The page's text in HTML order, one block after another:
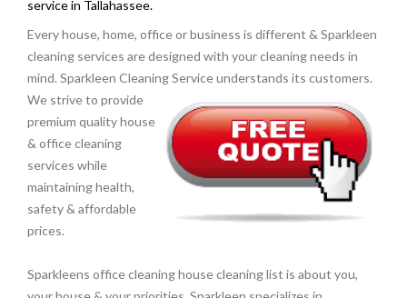
service in Tallahassee.
Every house, home, office or business is different & Sparkleen
cleaning services are designed with your cleaning needs in
mind. Sparkleen Cleaning Service understands its customers.
We strive to provide
premium quality house
& office cleaning
services while
maintaining health,
safety & affordable
prices.
Sparkleens office cleaning house cleaning list is about you,